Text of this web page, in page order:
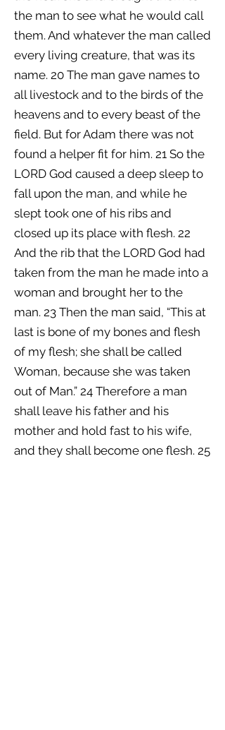
the man to see what he would call
them. And whatever the man called
every living creature, that was its
name. 20 The man gave names to
all livestock and to the birds of the
heavens and to every beast of the
field. But for Adam there was not
found a helper fit for him. 21 So the
LORD God caused a deep sleep to
fall upon the man, and while he
slept took one of his ribs and
closed up its place with flesh. 22
And the rib that the LORD God had
taken from the man he made into a
woman and brought her to the
man. 23 Then the man said, “This at
last is bone of my bones and flesh
of my flesh; she shall be called
Woman, because she was taken
out of Man.” 24 Therefore a man
shall leave his father and his
mother and hold fast to his wife,
and they shall become one flesh. 25